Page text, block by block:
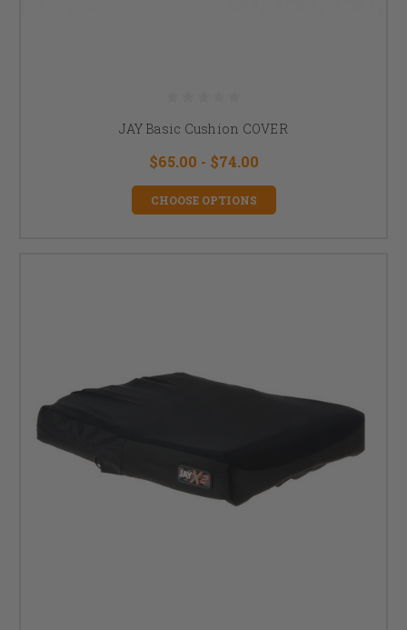
JAY Basic Cushion COVER
$65.00 - $74.00
CHOOSE OPTIONS